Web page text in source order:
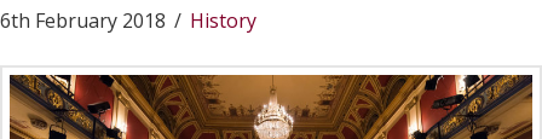
6th February 2018 History